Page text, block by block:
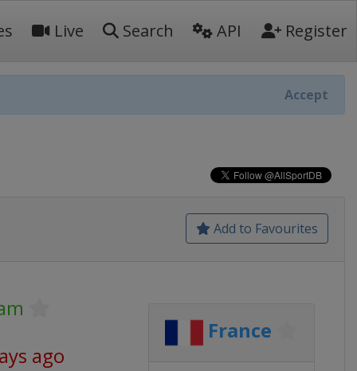
Live Search API Register
Accept
Add to Favourites
ago
France